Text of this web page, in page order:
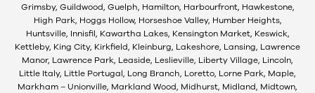
Grimsby, Guildwood, Guelph, Hamilton, Harbourfront, Hawkestone,
High Park, Hoggs Hollow, Horseshoe Valley, Humber Heights,
Huntsville, Innisfil, Kawartha Lakes, Kensington Market, Keswick,
Kettleby, King City, Kirkfield, Kleinburg, Lakeshore, Lansing, Lawrence
Manor, Lawrence Park, Leaside, Leslieville, Liberty Village, Lincoln,
Little Italy, Little Portugal, Long Branch, Loretto, Lorne Park, Maple,
Markham – Unionville, Markland Wood, Midhurst, Midland, Midtown,